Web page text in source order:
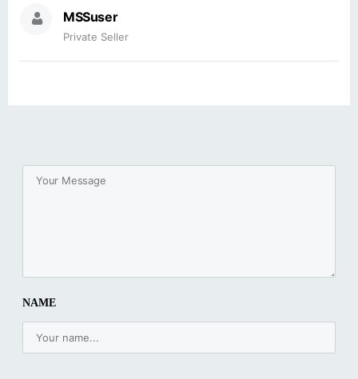
MSSuser
Private Seller
NAME